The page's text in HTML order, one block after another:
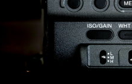
Cinetal 25-250mm T3.7 MkIII